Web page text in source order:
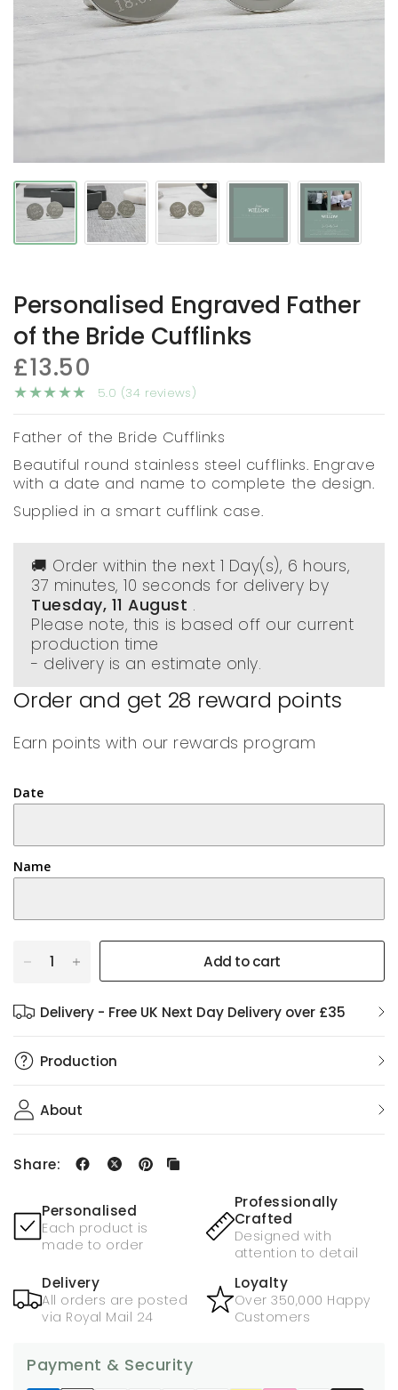
Personalised Engraved Father
of the Bride Cufflinks
£13.50
5.0 (34 reviews)
Father of the Bride Cufflinks
Beautiful round stainless steel cufflinks. Engrave
with a date and name to complete the design.
Supplied in a smart cufflink case.
🚚 Order within the next 1 Day(s), 6 hours,
37 minutes, 10 seconds for delivery by
Tuesday, 11 August .
Please note, this is based off our current
production time
- delivery is an estimate only.
Order and get 28 reward points
Earn points with our rewards program
Date
Name
Add to cart
Delivery - Free UK Next Day Delivery over £35
Production
About
Share:
Personalised
Each product is
made to order
Professionally
Crafted
Designed with
attention to detail
Delivery
All orders are posted
via Royal Mail 24
Loyalty
Over 350,000 Happy
Customers
Payment & Security